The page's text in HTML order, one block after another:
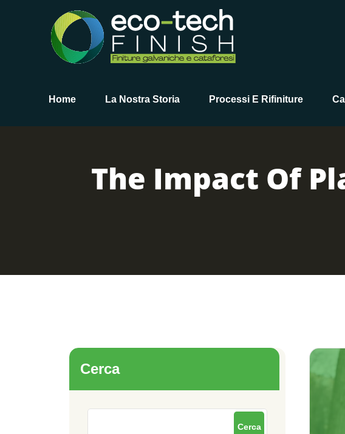
Home La Nostra Storia Processi E Rifiniture
The Impact Of
Cerca
Cerca